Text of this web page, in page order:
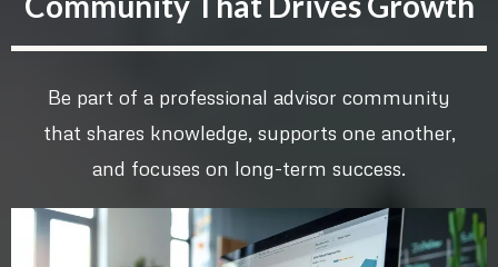
Be part of a professional advisor community
that shares knowledge, supports one another,
and focuses on long-term success.